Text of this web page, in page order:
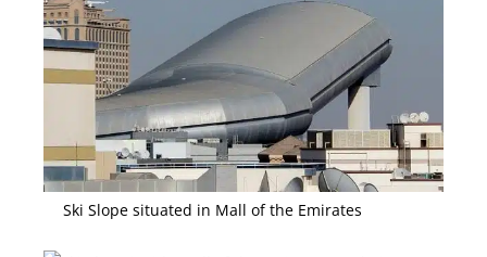
Ski Slope situated in Mall of the Emirates